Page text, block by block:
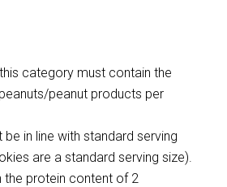
category must contain the
peanut products per
be in line with standard serving
are a standard serving size).
the protein content of 2